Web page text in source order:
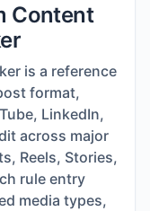
Content
is a reference
format,
LinkedIn,
across major
Reels, Stories,
rule entry
media types,